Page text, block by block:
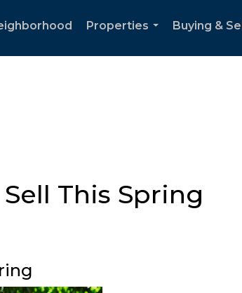
Properties
Buying &
This Spring